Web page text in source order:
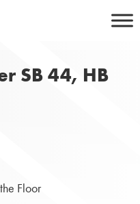
SB 44, HB
Floor